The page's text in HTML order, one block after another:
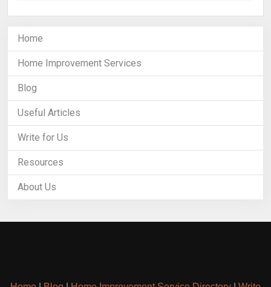
Home
Home Improvement Services
Blog
Useful Articles
Write for Us
Resources
About Us